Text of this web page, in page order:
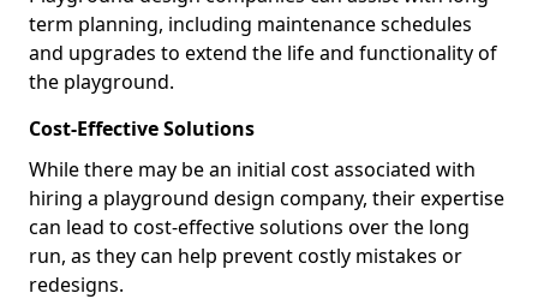
term planning, including maintenance schedules
and upgrades to extend the life and functionality of
the playground.
Cost-Effective Solutions
While there may be an initial cost associated with
hiring a playground design company, their expertise
can lead to cost-effective solutions over the long
run, as they can help prevent costly mistakes or
redesigns.